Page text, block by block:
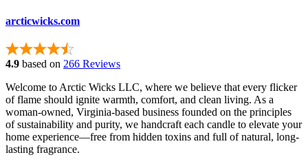
arcticwicks.com
4.9 based on 266 Reviews
Welcome to Arctic Wicks LLC, where we believe that every flicker
of flame should ignite warmth, comfort, and clean living. As a
woman-owned, Virginia-based business founded on the principles
of sustainability and purity, we handcraft each candle to elevate your
home experience—free from hidden toxins and full of natural, long-
lasting fragrance.